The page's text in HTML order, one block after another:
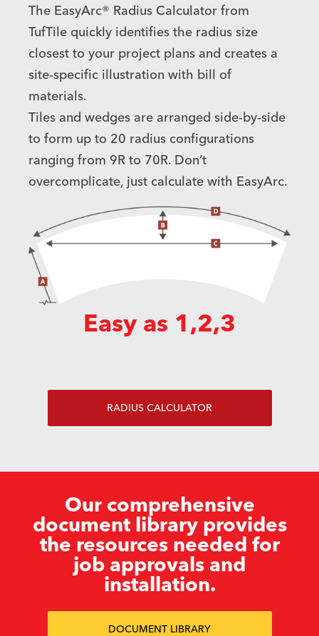
The EasyArc® Radius Calculator from
TufTile quickly identifies the radius size
closest to your project plans and creates a
site-specific illustration with bill of
materials.
Tiles and wedges are arranged side-by-side
to form up to 20 radius configurations
ranging from 9R to 70R. Don’t
overcomplicate, just calculate with EasyArc.
Easy as 1,2,3
RADIUS CALCULATOR
Our comprehensive
document library provides
the resources needed for
job approvals and
installation.
DOCUMENT LIBRARY